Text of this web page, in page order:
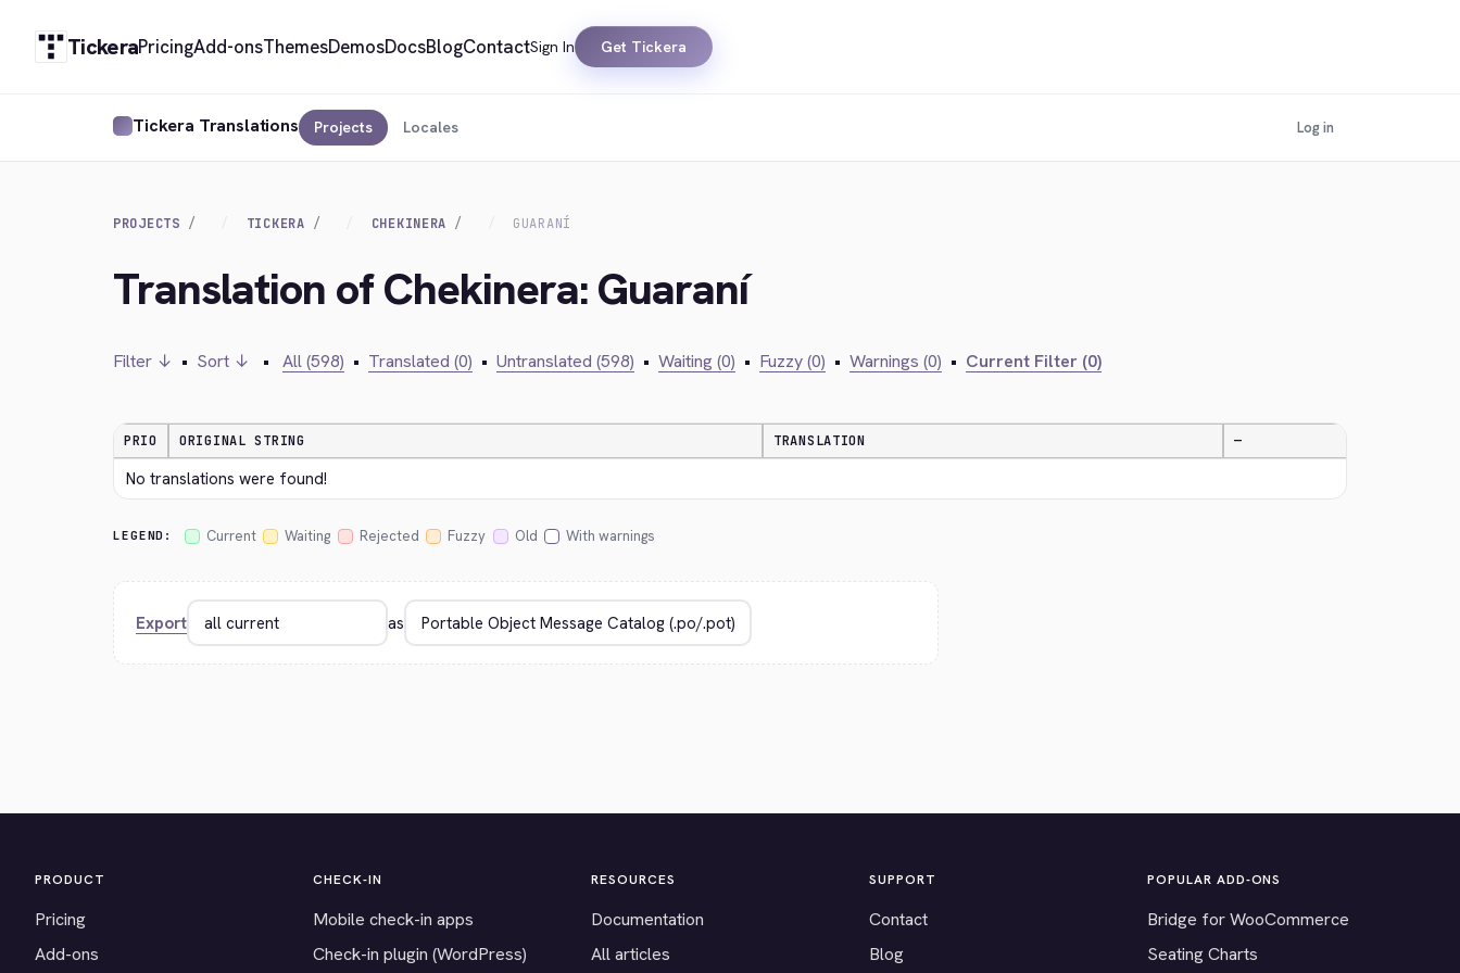
TickeraPricingAdd-onsThemesDemosDocsBlogContactSign In Get Tickera
Tickera Translations Projects Locales Log in
PROJECTS TICKERA CHEKINERA GUARANÍ
Translation of Chekinera: Guaraní
Filter ↓ • Sort ↓ • All (598) • Translated (0) • Untranslated (598) • Waiting (0) • Fuzzy (0) • Warnings (0) • Current Filter (0)
PRIO ORIGINAL STRING TRANSLATION —
No translations were found!
LEGEND: Current Waiting Rejected Fuzzy Old With warnings
Export as
PRODUCT
Pricing
Add-ons
CHECK-IN
Mobile check-in apps
Check-in plugin (WordPress)
RESOURCES
Documentation
All articles
SUPPORT
Contact
Blog
POPULAR ADD-ONS
Bridge for WooCommerce
Seating Charts